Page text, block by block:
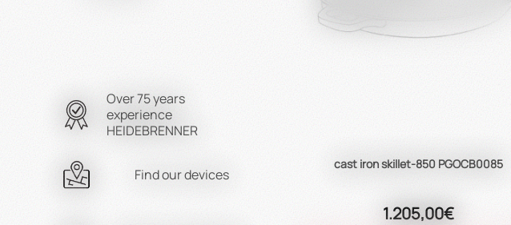
Over 75 years
experience
HEIDEBRENNER
Find our devices
cast iron skillet-850 PGOCB0085
1.205,00€